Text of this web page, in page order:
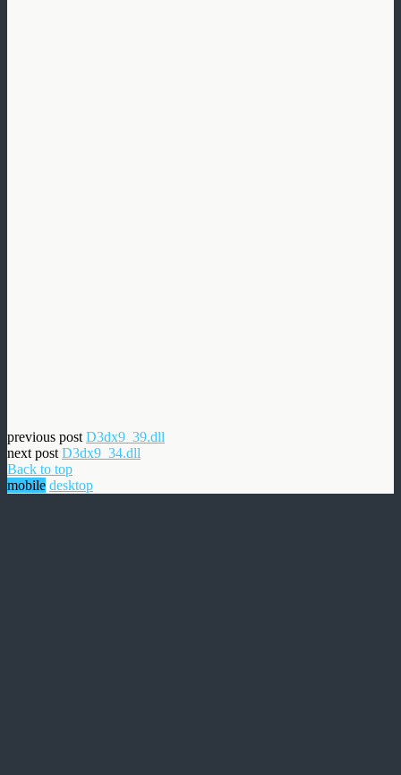
previous post D3dx9_39.dll
next post D3dx9_34.dll
Back to top
mobile desktop